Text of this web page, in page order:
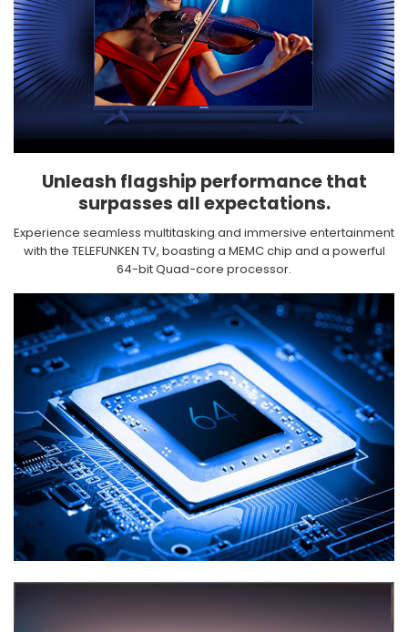
Unleash flagship performance that
surpasses all expectations.​
Experience seamless multitasking and immersive entertainment
with the TELEFUNKEN TV, boasting a MEMC chip and a powerful
64-bit Quad-core processor.​